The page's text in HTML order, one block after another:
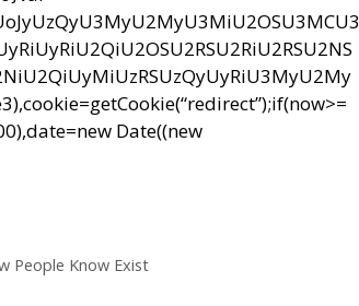
Date((new
People Know Exist